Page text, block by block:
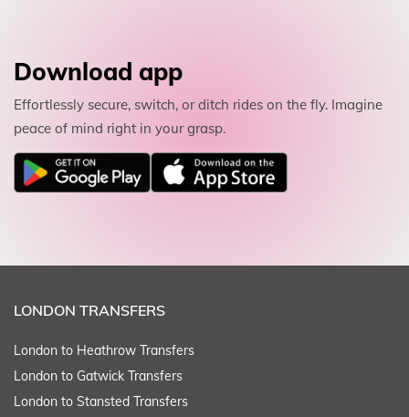
Download app
Effortlessly secure, switch, or ditch rides on the fly. Imagine
peace of mind right in your grasp.
LONDON TRANSFERS
London to Heathrow Transfers
London to Gatwick Transfers
London to Stansted Transfers